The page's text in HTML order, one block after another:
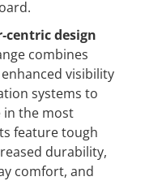
design
combines
visibility
systems to
in the most
feature tough
durability,
comfort, and